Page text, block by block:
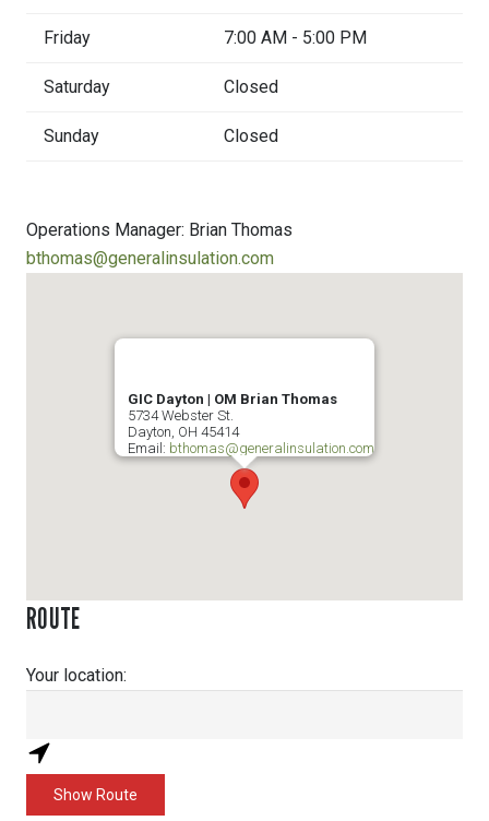
Friday 7:00 AM - 5:00 PM
Saturday Closed
Sunday Closed
Operations Manager: Brian Thomas
bthomas@generalinsulation.com
GIC Dayton | OM Brian Thomas
5734 Webster St.
Dayton, OH 45414
Email: bthomas@generalinsulation.com
ROUTE
Your location: